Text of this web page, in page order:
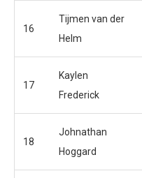
16
Tijmen van der
Helm
17
Kaylen
Frederick
18
Johnathan
Hoggard